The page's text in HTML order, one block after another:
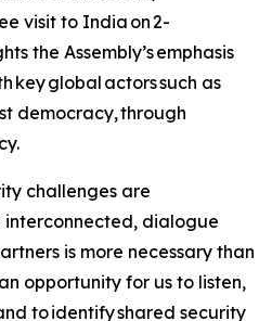
visit to India on 2-
the Assembly’s emphasis
key global actors such as
democracy, through
challenges are
dialogue
is more necessary than
opportunity for us to listen,
to identify shared security